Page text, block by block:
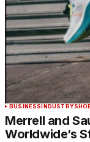
BUSINESSINDUSTRY
Merrell and
Worldwide’s